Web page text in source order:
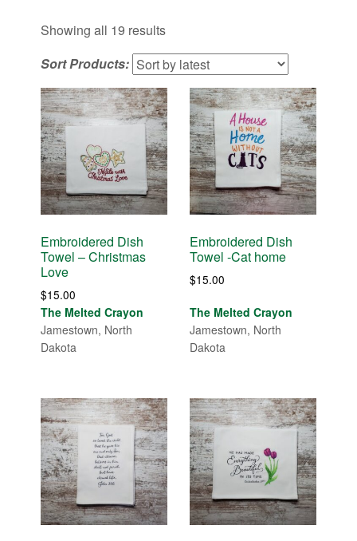
Showing all 19 resultsSorted
by
latest
Sort Products:
Embroidered Dish
Towel – Christmas
Love
$15.00
The Melted Crayon
Jamestown, North
Dakota
Embroidered Dish
Towel -Cat home
$15.00
The Melted Crayon
Jamestown, North
Dakota